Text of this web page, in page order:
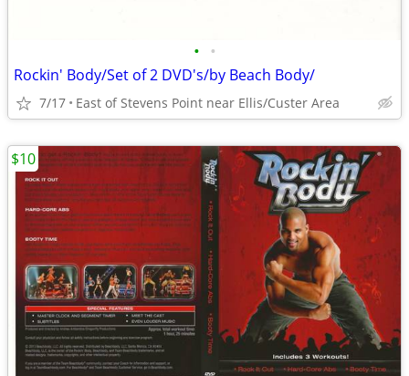
• •
Rockin' Body/Set of 2 DVD's/by Beach Body/
7/17 East of Stevens Point near Ellis/Custer Area
$10